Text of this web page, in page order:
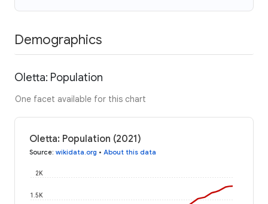
Demographics
Oletta: Population
One facet available for this chart
Oletta: Population (2021)
Source: wikidata.org • About this data
1.5K
2K